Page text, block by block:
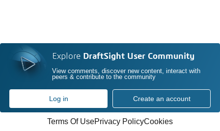
Explore DraftSight User Community
View comments, discover new content, interact with
peers & contribute to the community
Log in Create an account
Terms Of UsePrivacy PolicyCookies